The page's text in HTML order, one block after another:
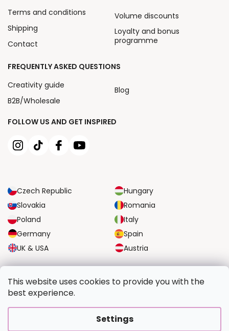
This website uses cookies to provide you with the
best experience.
Settings
FOLLOW US AND GET INSPIRED
Czech Republic
Hungary
Slovakia
Romania
Poland
Italy
Germany
Spain
UK & USA
Austria
Terms and conditions
Shipping
Contact
Volume discounts
Loyalty and bonus
programme
FREQUENTLY ASKED QUESTIONS
Creativity guide
B2B/Wholesale
Blog
RELIABLE TRANSPORT OPTIONS
SECURE PAYMENT OPTIONS